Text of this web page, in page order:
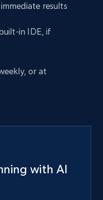
results
in IDE, if
or at
with AI